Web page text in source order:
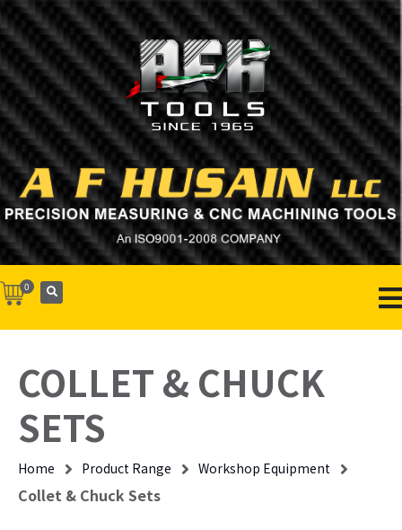
0
COLLET & CHUCK
SETS
Home Product Range Workshop Equipment
Collet & Chuck Sets